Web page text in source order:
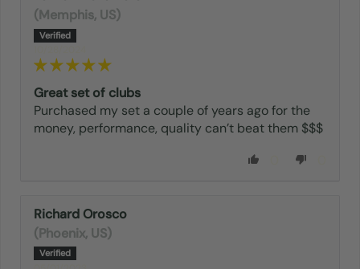
(Memphis, US)
Great set of clubs
Purchased my set a couple of years ago for the
money, performance, quality can’t beat them $$$
Richard Orosco
(Phoenix, US)